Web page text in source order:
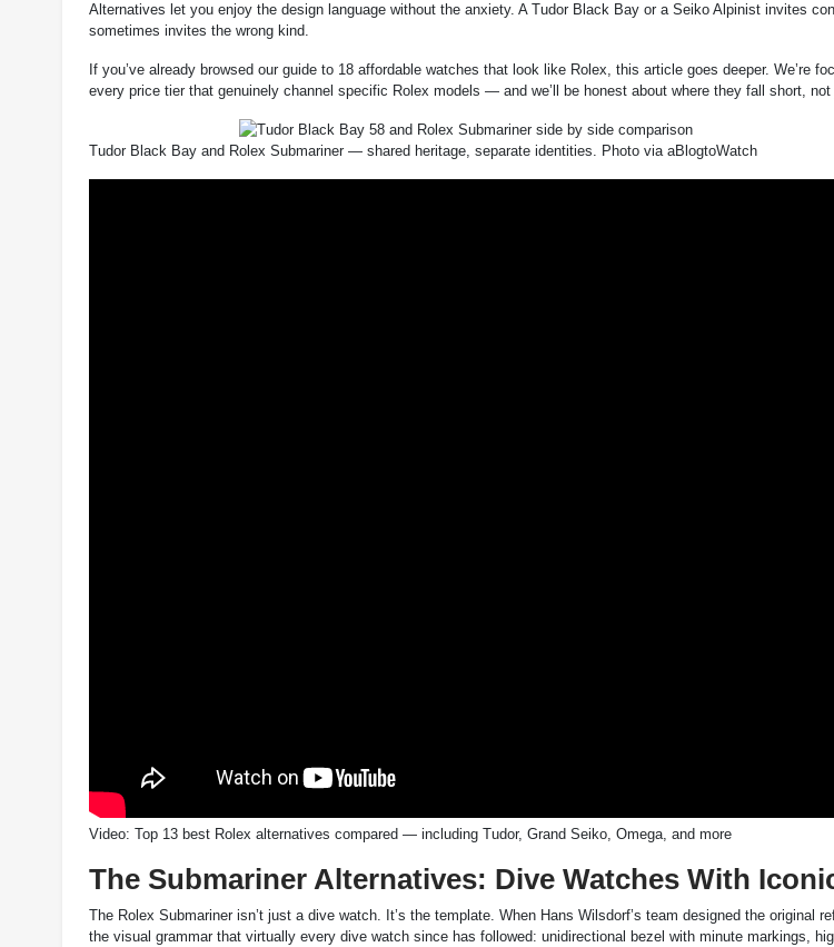
Alternatives let you enjoy the design language without the anxiety. A Tudor Black Bay or a Seiko Alpinist invites
sometimes invites the wrong kind.
If you’ve already browsed our guide to 18 affordable watches that look like Rolex, this article goes deeper. We’re
every price tier that genuinely channel specific Rolex models — and we’ll be honest about where they fall short,
Tudor Black Bay and Rolex Submariner — shared heritage, separate identities. Photo via aBlogtoWatch
Video: Top 13 best Rolex alternatives compared — including Tudor, Grand Seiko, Omega, and more
The Submariner Alternatives: Dive Watches With
The Rolex Submariner isn’t just a dive watch. It’s the template. When Hans Wilsdorf’s team designed the original
the visual grammar that virtually every dive watch since has followed: unidirectional bezel with minute markings,